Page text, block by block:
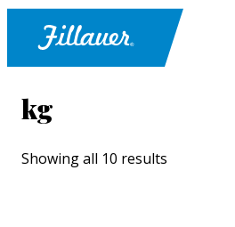
kg
Showing all 10 results